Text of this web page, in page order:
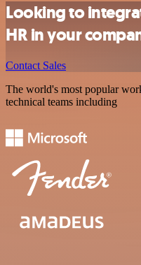
Looking to
HR in your
Contact Sales
The world's most popular
technical teams including